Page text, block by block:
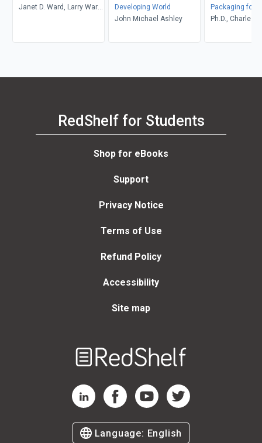
Janet D. Ward, Larry Ward,
Developing World
John Michael Ashley
Packaging for
Vegetables
Ph.D., Charles
RedShelf for Students
Shop for eBooks
Support
Privacy Notice
Terms of Use
Refund Policy
Accessibility
Site map
RedShelf LinkedIn Page
RedShelf Facebook Page
RedShelf YouTube Page
RedShelf Twitter Page
Language: English